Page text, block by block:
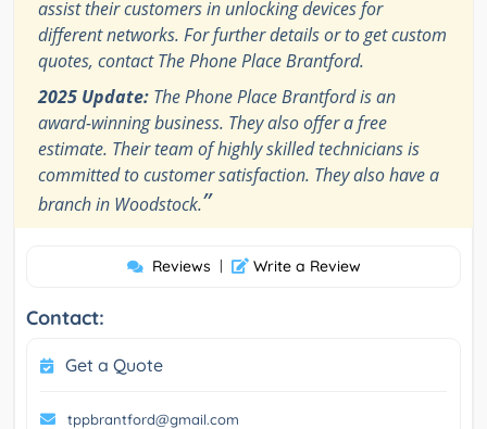
assist their customers in unlocking devices for
different networks. For further details or to get custom
quotes, contact The Phone Place Brantford.
2025 Update: The Phone Place Brantford is an
award-winning business. They also offer a free
estimate. Their team of highly skilled technicians is
committed to customer satisfaction. They also have a
branch in Woodstock.”
Reviews | Write a Review
Contact:
Get a Quote
tppbrantford@gmail.com